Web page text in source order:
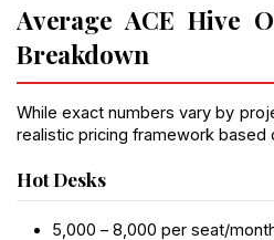
Average ACE Hive
Breakdown
While exact numbers vary by
realistic pricing framework based
Hot Desks
₹5,000 – ₹8,000 per seat/